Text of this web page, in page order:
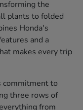
the
plants to folded
Honda's
and a
makes every trip
commitment to
three rows of
from